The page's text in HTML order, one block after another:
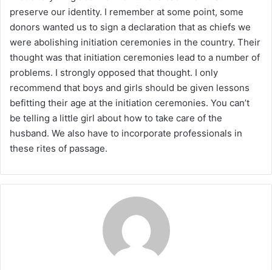
preserve our identity. I remember at some point, some
donors wanted us to sign a declaration that as chiefs we
were abolishing initiation ceremonies in the country. Their
thought was that initiation ceremonies lead to a number of
problems. I strongly opposed that thought. I only
recommend that boys and girls should be given lessons
befitting their age at the initiation ceremonies. You can’t
be telling a little girl about how to take care of the
husband. We also have to incorporate professionals in
these rites of passage.